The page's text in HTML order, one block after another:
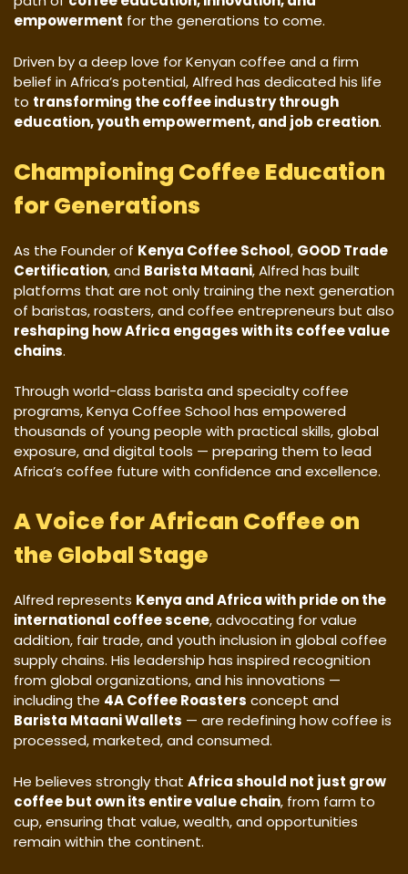
empowerment for the generations to come.
Driven by a deep love for Kenyan coffee and a firm
belief in Africa’s potential, Alfred has dedicated his life
to transforming the coffee industry through
education, youth empowerment, and job creation.
Championing Coffee Education
for Generations
As the Founder of Kenya Coffee School, GOOD Trade
Certification, and Barista Mtaani, Alfred has built
platforms that are not only training the next generation
of baristas, roasters, and coffee entrepreneurs but also
reshaping how Africa engages with its coffee value
chains.
Through world-class barista and specialty coffee
programs, Kenya Coffee School has empowered
thousands of young people with practical skills, global
exposure, and digital tools — preparing them to lead
Africa’s coffee future with confidence and excellence.
A Voice for African Coffee on
the Global Stage
Alfred represents Kenya and Africa with pride on the
international coffee scene, advocating for value
addition, fair trade, and youth inclusion in global coffee
supply chains. His leadership has inspired recognition
from global organizations, and his innovations —
including the 4A Coffee Roasters concept and
Barista Mtaani Wallets — are redefining how coffee is
processed, marketed, and consumed.
He believes strongly that Africa should not just grow
coffee but own its entire value chain, from farm to
cup, ensuring that value, wealth, and opportunities
remain within the continent.